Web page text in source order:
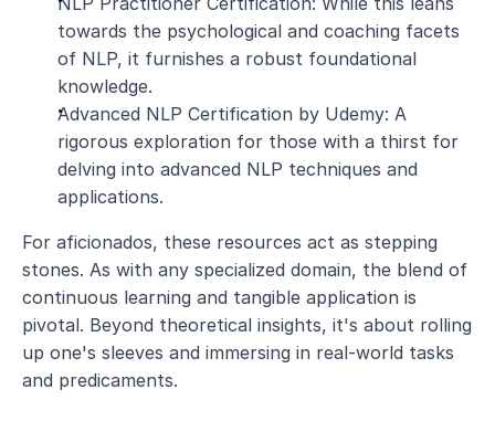
towards the psychological and coaching facets
of NLP, it furnishes a robust foundational
knowledge.
Advanced NLP Certification by Udemy: A
rigorous exploration for those with a thirst for
delving into advanced NLP techniques and
applications.
For aficionados, these resources act as stepping
stones. As with any specialized domain, the blend of
continuous learning and tangible application is
pivotal. Beyond theoretical insights, it's about rolling
up one's sleeves and immersing in real-world tasks
and predicaments.